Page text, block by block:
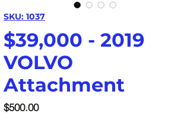
SKU: 1037
$39,000 - 2019
VOLVO
Attachment
$500.00Price